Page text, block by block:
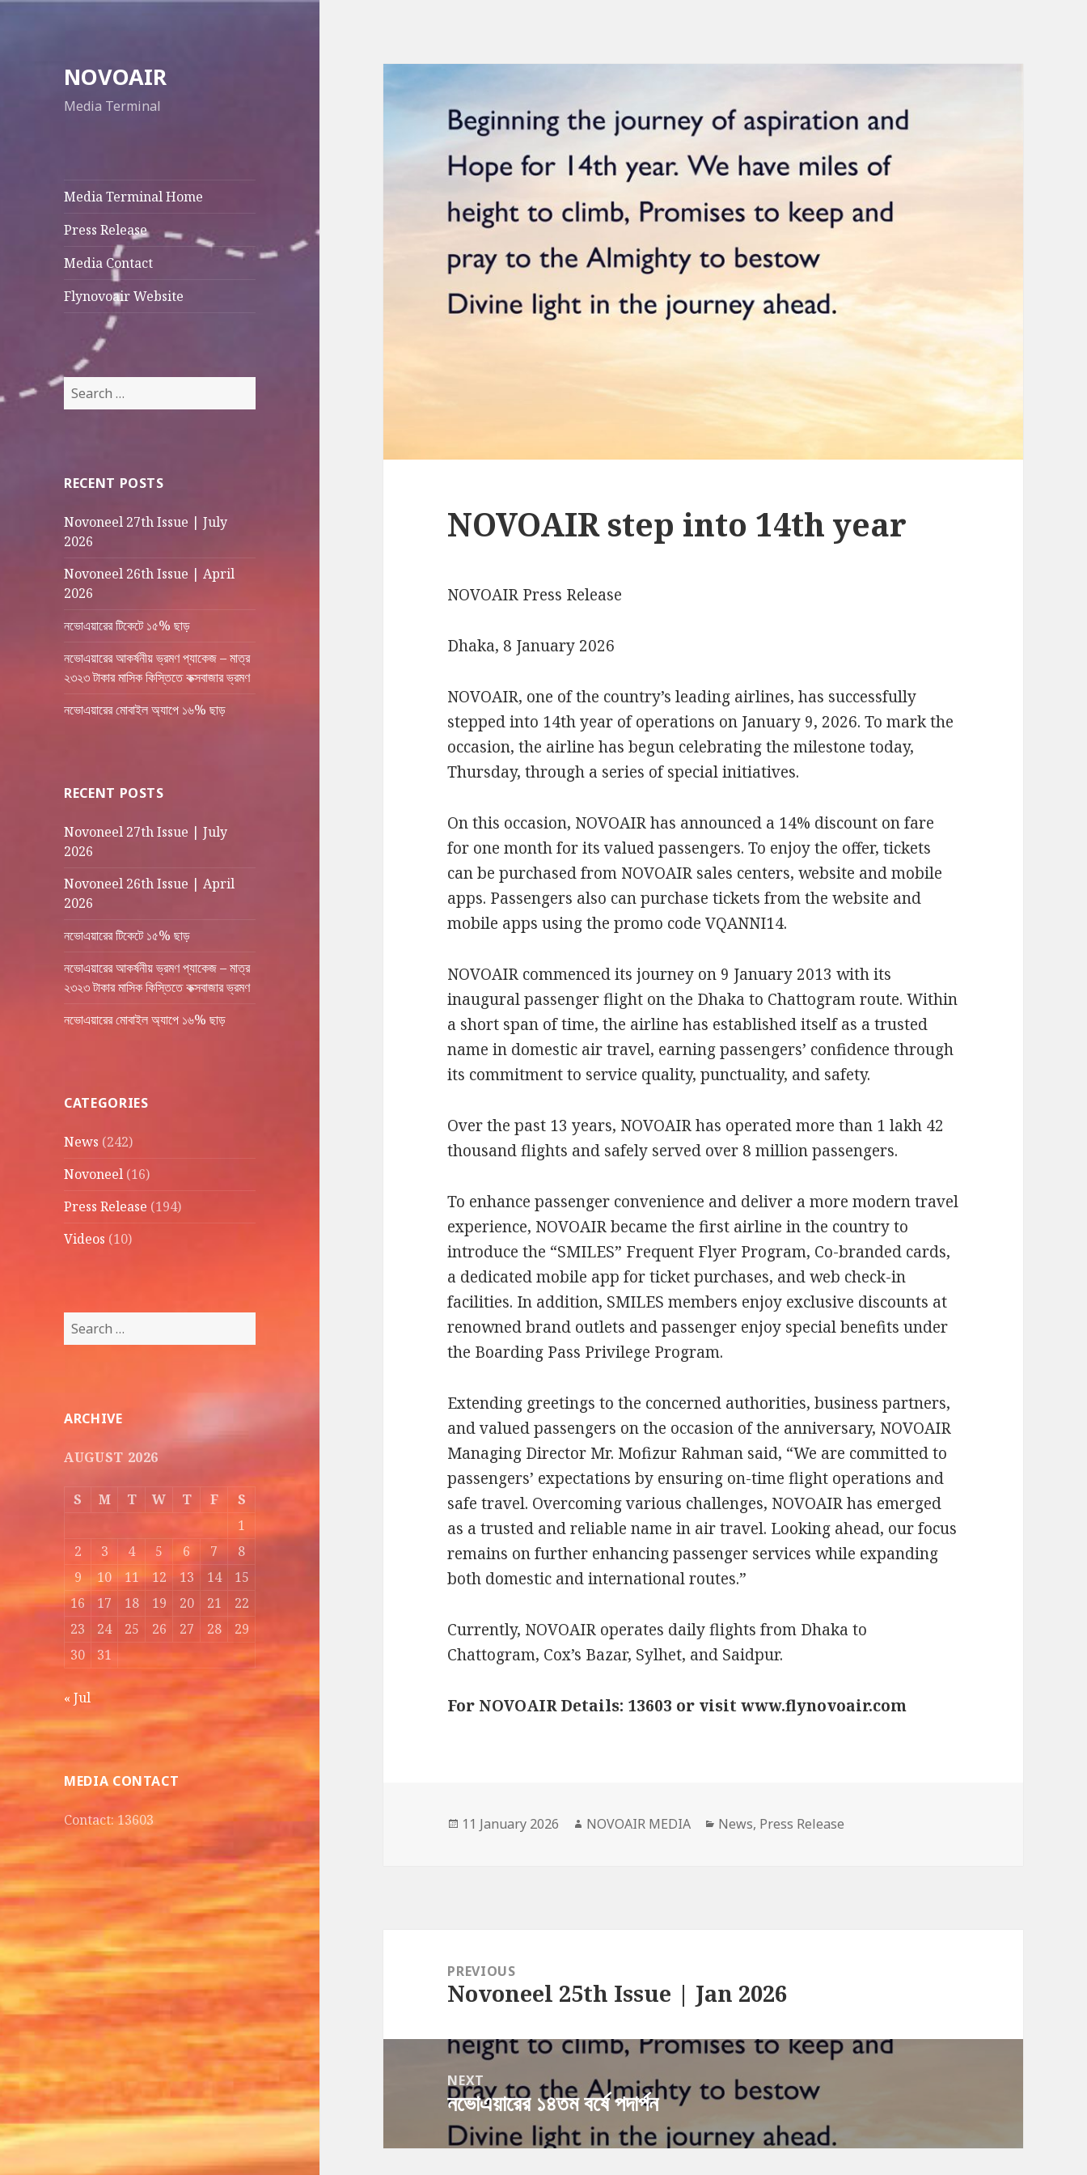
NOVOAIR
Media Terminal
Media Terminal Home
Press Release
Media Contact
Flynovoair Website
Search
for:
RECENT POSTS
Novoneel 27th Issue | July
2026
Novoneel 26th Issue | April
2026
নভোএয়ারের টিকেটে ১৫% ছাড়
নভোএয়ারের আকর্ষনীয় ভ্রমণ প্যাকেজ – মাত্র
২৩২৩ টাকার মাসিক কিস্তিতে কক্সবাজার ভ্রমণ
নভোএয়ারের মোবাইল অ্যাপে ১৬% ছাড়
RECENT POSTS
Novoneel 27th Issue | July
2026
Novoneel 26th Issue | April
2026
নভোএয়ারের টিকেটে ১৫% ছাড়
নভোএয়ারের আকর্ষনীয় ভ্রমণ প্যাকেজ – মাত্র
২৩২৩ টাকার মাসিক কিস্তিতে কক্সবাজার ভ্রমণ
নভোএয়ারের মোবাইল অ্যাপে ১৬% ছাড়
CATEGORIES
News (242)
Novoneel (16)
Press Release (194)
Videos (10)
Search
for:
ARCHIVE
AUGUST 2026
S M T W T F
S
1
2
3 4 5 6 7
8
9
10 11 12 13 14
15
16
17 18 19 20 21
22
23
24 25 26 27 28
29
30
31
« Jul
MEDIA CONTACT
Contact: 13603
NOVOAIR step into 14th year
NOVOAIR Press Release
Dhaka, 8 January 2026
NOVOAIR, one of the country’s leading airlines, has successfully
stepped into 14th year of operations on January 9, 2026. To mark the
occasion, the airline has begun celebrating the milestone today,
Thursday, through a series of special initiatives.
On this occasion, NOVOAIR has announced a 14% discount on fare
for one month for its valued passengers. To enjoy the offer, tickets
can be purchased from NOVOAIR sales centers, website and mobile
apps. Passengers also can purchase tickets from the website and
mobile apps using the promo code VQANNI14.
NOVOAIR commenced its journey on 9 January 2013 with its
inaugural passenger flight on the Dhaka to Chattogram route. Within
a short span of time, the airline has established itself as a trusted
name in domestic air travel, earning passengers’ confidence through
its commitment to service quality, punctuality, and safety.
Over the past 13 years, NOVOAIR has operated more than 1 lakh 42
thousand flights and safely served over 8 million passengers.
To enhance passenger convenience and deliver a more modern travel
experience, NOVOAIR became the first airline in the country to
introduce the “SMILES” Frequent Flyer Program, Co-branded cards,
a dedicated mobile app for ticket purchases, and web check-in
facilities. In addition, SMILES members enjoy exclusive discounts at
renowned brand outlets and passenger enjoy special benefits under
the Boarding Pass Privilege Program.
Extending greetings to the concerned authorities, business partners,
and valued passengers on the occasion of the anniversary, NOVOAIR
Managing Director Mr. Mofizur Rahman said, “We are committed to
passengers’ expectations by ensuring on-time flight operations and
safe travel. Overcoming various challenges, NOVOAIR has emerged
as a trusted and reliable name in air travel. Looking ahead, our focus
remains on further enhancing passenger services while expanding
both domestic and international routes.”
Currently, NOVOAIR operates daily flights from Dhaka to
Chattogram, Cox’s Bazar, Sylhet, and Saidpur.
For NOVOAIR Details: 13603 or visit www.flynovoair.com
Posted
11 January 2026 Author
NOVOAIR MEDIA Categories
News, Press Release
navigationPREVIOUS
Previous
Novoneel 25th Issue | Jan 2026
NEXT
Next
post:
নভোএয়ারের ১৪তম বর্ষে পদার্পন